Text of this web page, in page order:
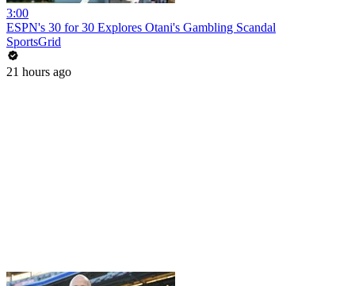
3:00
ESPN's 30 for 30 Explores Otani's Gambling Scandal
SportsGrid
21 hours ago